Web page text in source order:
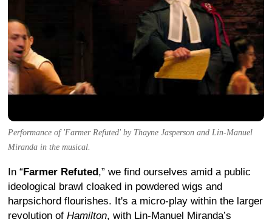
Performance of 'Farmer Refuted' by Thayne Jasperson and Lin-Manuel
Miranda in the musical.
In “Farmer Refuted,” we find ourselves amid a public
ideological brawl cloaked in powdered wigs and
harpsichord flourishes. It's a micro-play within the larger
revolution of Hamilton, with Lin-Manuel Miranda’s